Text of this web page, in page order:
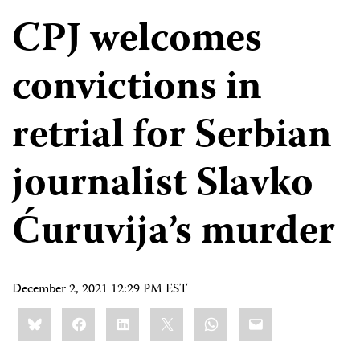
CPJ welcomes
convictions in
retrial for Serbian
journalist Slavko
Ćuruvija’s murder
December 2, 2021 12:29 PM EST
Share
this:BlueskyFacebookLinkedIn WhatsApp
Email